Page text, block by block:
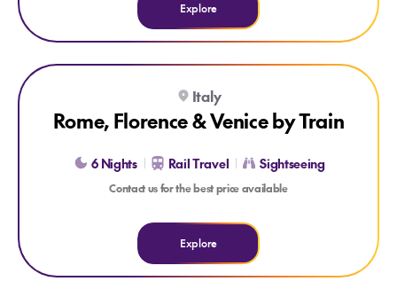
Explore
Explore Rome, Florence & Venice by Train
Italy
Rome, Florence & Venice by Train
6 Nights Rail Travel Sightseeing
Contact us for the best price available
Explore